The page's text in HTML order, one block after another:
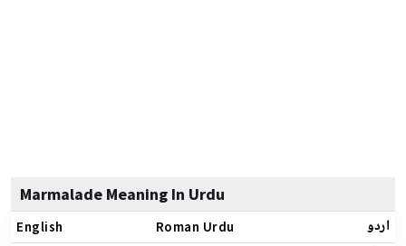
Marmalade Meaning In Urdu
English Roman Urdu اردو